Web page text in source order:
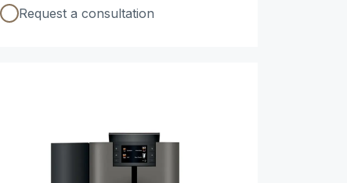
Request a consultation